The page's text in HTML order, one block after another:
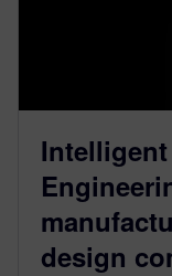
design